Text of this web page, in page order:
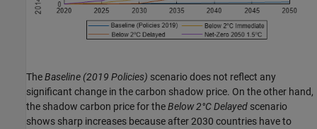
TheBaseline (2019 Policies) scenario does not reflect any
significant change in the carbon shadow price. On the other hand,
the shadow carbon price for theBelow 2°C Delayed scenario
shows sharp increases because after 2030 countries have to